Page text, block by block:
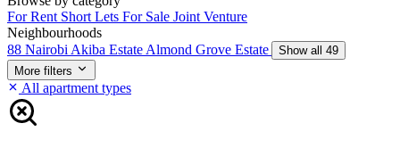
For Rent Short Lets For Sale Joint Venture
Neighbourhoods
88 Nairobi Akiba Estate Almond Grove Estate
Show all 49
More filters
All apartment types